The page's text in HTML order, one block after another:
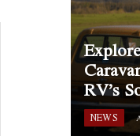
RV’s
NEWS